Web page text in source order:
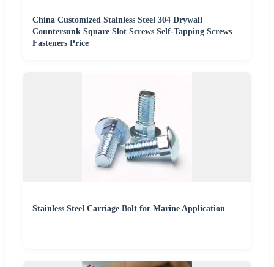
China Customized Stainless Steel 304 Drywall
Countersunk Square Slot Screws Self-Tapping Screws
Fasteners Price
Stainless Steel Carriage Bolt for Marine Application